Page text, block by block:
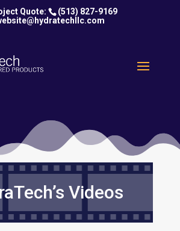
(513) 827-9169
Videos